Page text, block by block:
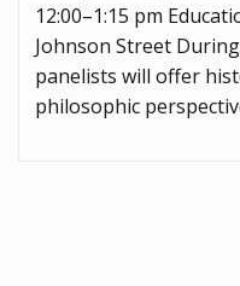
12:00–1:15 pm
Johnson Street
panelists will offer
philosophic